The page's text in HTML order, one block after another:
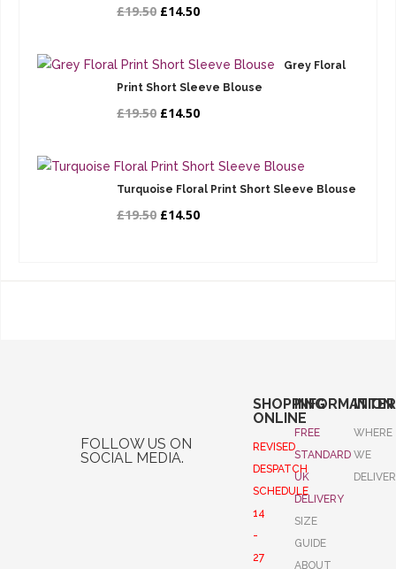
£19.50 £14.50
Grey Floral
Print Short Sleeve Blouse
£19.50 £14.50
Turquoise Floral Print Short Sleeve Blouse
£19.50 £14.50
FOLLOW US ON
SOCIAL MEDIA.
SHOPPING
ONLINE
REVISED
DESPATCH
SCHEDULE
14
-
27
INFORMATION
FREE
STANDARD
UK
DELIVERY
SIZE
GUIDE
ABOUT
WHERE
WE
DELIVER